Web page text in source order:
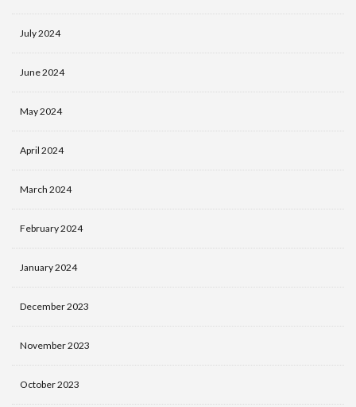
July 2024
June 2024
May 2024
April 2024
March 2024
February 2024
January 2024
December 2023
November 2023
October 2023